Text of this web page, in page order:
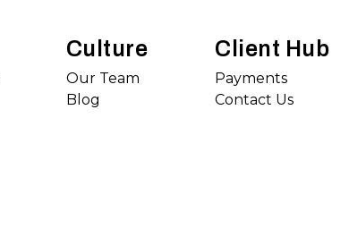
Culture
Our Team
Blog
Client Hub
Payments
Contact Us